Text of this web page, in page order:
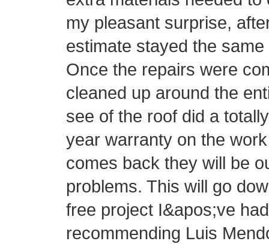
my pleasant surprise,
estimate stayed the
Once the repairs were
cleaned up around the
see of the roof did a
year warranty on the
comes back they will be
problems. This will go
free project I&apos;ve
recommending Luis